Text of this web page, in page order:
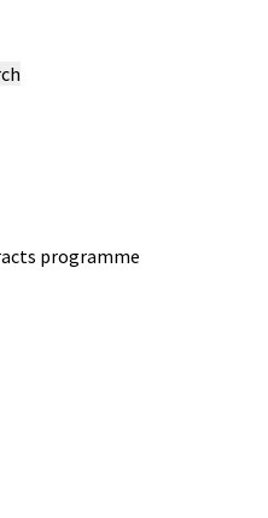
TravelWatch
programme